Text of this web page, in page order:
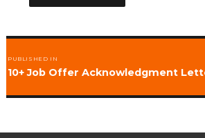
navigation
PUBLISHED IN
10+ Job Offer Acknowledgment